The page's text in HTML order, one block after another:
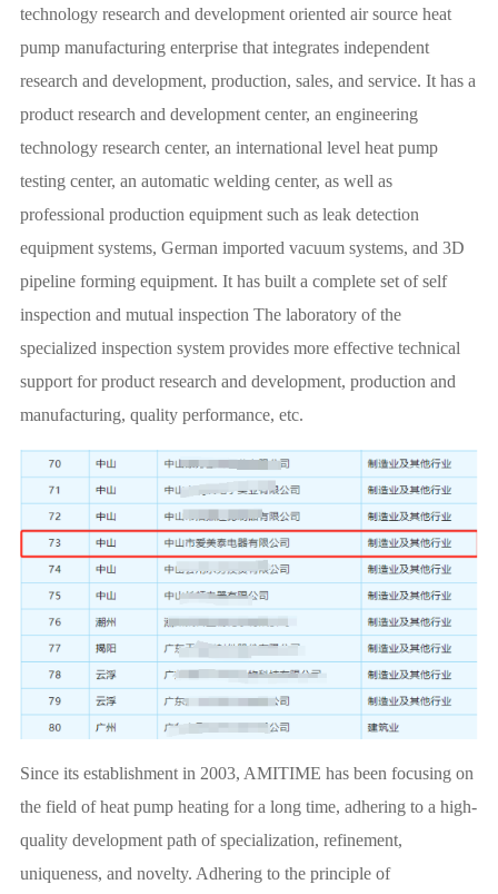
technology research and development oriented air source heat
pump manufacturing enterprise that integrates independent
research and development, production, sales, and service. It has a
product research and development center, an engineering
technology research center, an international level heat pump
testing center, an automatic welding center, as well as
professional production equipment such as leak detection
equipment systems, German imported vacuum systems, and 3D
pipeline forming equipment. It has built a complete set of self
inspection and mutual inspection The laboratory of the
specialized inspection system provides more effective technical
support for product research and development, production and
manufacturing, quality performance, etc.
Since its establishment in 2003, AMITIME has been focusing on
the field of heat pump heating for a long time, adhering to a high-
quality development path of specialization, refinement,
uniqueness, and novelty. Adhering to the principle of